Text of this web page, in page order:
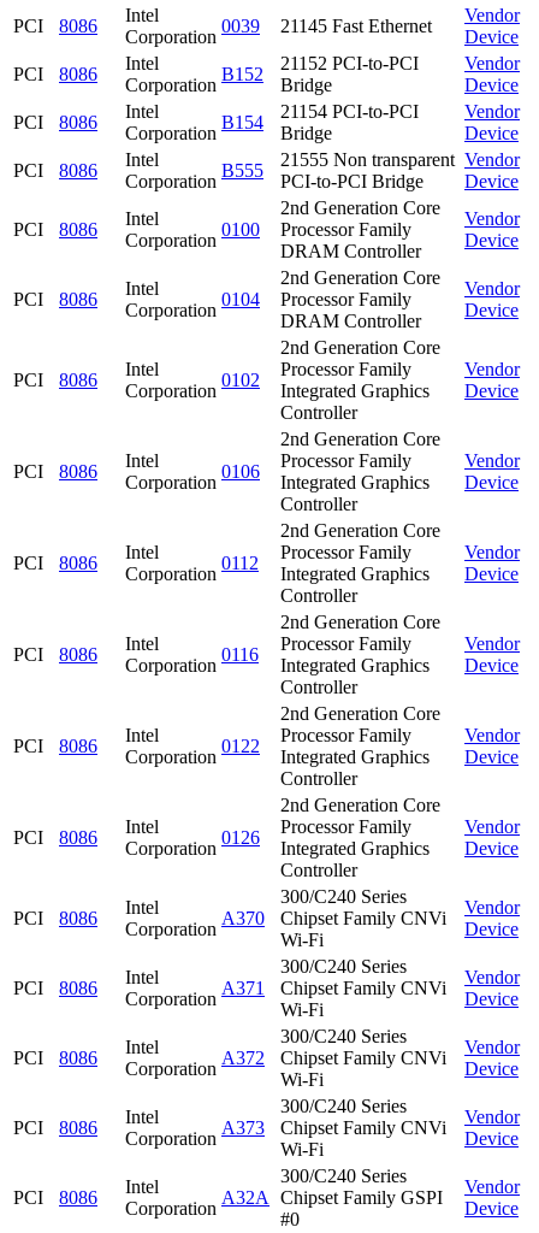
PCI
8086
Intel
Corporation
0039 21145 Fast Ethernet
Vendor
Device
PCI
8086
Intel
Corporation
B152
21152 PCI-to-PCI
Bridge
Vendor
Device
PCI
8086
Intel
Corporation
B154
21154 PCI-to-PCI
Bridge
Vendor
Device
PCI
8086
Intel
Corporation
B555
21555 Non transparent
PCI-to-PCI Bridge
Vendor
Device
PCI 8086
Intel
Corporation
0100
2nd Generation Core
Processor Family
DRAM Controller
Vendor
Device
PCI 8086
Intel
Corporation
0104
2nd Generation Core
Processor Family
DRAM Controller
Vendor
Device
PCI 8086
Intel
Corporation
0102
2nd Generation Core
Processor Family
Integrated Graphics
Controller
Vendor
Device
PCI 8086
Intel
Corporation
0106
2nd Generation Core
Processor Family
Integrated Graphics
Controller
Vendor
Device
PCI 8086
Intel
Corporation
0112
2nd Generation Core
Processor Family
Integrated Graphics
Controller
Vendor
Device
PCI 8086
Intel
Corporation
0116
2nd Generation Core
Processor Family
Integrated Graphics
Controller
Vendor
Device
PCI 8086
Intel
Corporation
0122
2nd Generation Core
Processor Family
Integrated Graphics
Controller
Vendor
Device
PCI 8086
Intel
Corporation
0126
2nd Generation Core
Processor Family
Integrated Graphics
Controller
Vendor
Device
PCI 8086
Intel
Corporation
A370
300/C240 Series
Chipset Family CNVi
Wi-Fi
Vendor
Device
PCI 8086
Intel
Corporation
A371
300/C240 Series
Chipset Family CNVi
Wi-Fi
Vendor
Device
PCI 8086
Intel
Corporation
A372
300/C240 Series
Chipset Family CNVi
Wi-Fi
Vendor
Device
PCI 8086
Intel
Corporation
A373
300/C240 Series
Chipset Family CNVi
Wi-Fi
Vendor
Device
PCI 8086
Intel
Corporation
A32A
300/C240 Series
Chipset Family GSPI
#0
Vendor
Device